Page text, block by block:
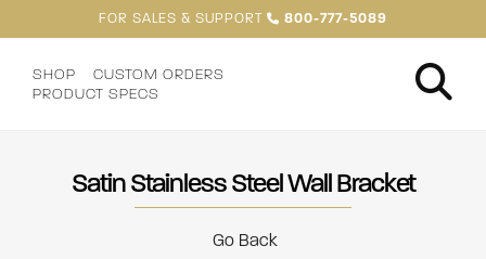
FOR SALES & SUPPORT 800-777-5089
SHOP
CUSTOM ORDERS
PRODUCT SPECS
Satin Stainless Steel Wall Bracket
Go Back